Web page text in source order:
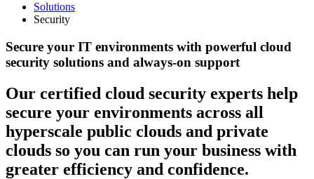
Solutions
Security
Secure your IT environments with powerful cloud
security solutions and always-on support
Our certified cloud security experts help
secure your environments across all
hyperscale public clouds and private
clouds so you can run your business with
greater efficiency and confidence.